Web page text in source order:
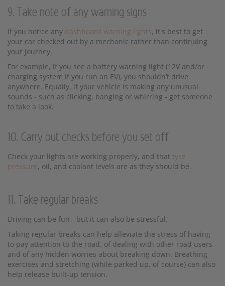
9. Take note of any warning signs
If you notice any dashboard warning lights, it's best to get
your car checked out by a mechanic rather than continuing
your journey.
For example, if you see a battery warning light (12V and/or
charging system if you run an EV), you shouldn’t drive
anywhere. Equally, if your vehicle is making any unusual
sounds - such as clicking, banging or whirring - get someone
to take a look.
10. Carry out checks before you set off
Check your lights are working properly, and that tyre
pressure, oil, and coolant levels are as they should be.
11. Take regular breaks
Driving can be fun - but it can also be stressful.
Taking regular breaks can help alleviate the stress of having
to pay attention to the road, of dealing with other road users -
and of any hidden worries about breaking down. Breathing
exercises and stretching (while parked up, of course) can also
help release built-up tension.